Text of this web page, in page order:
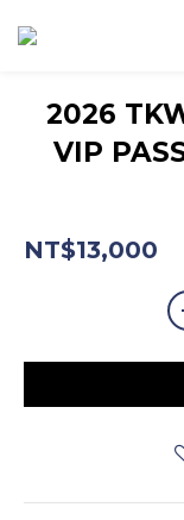
2026
VIP
NT$13,000